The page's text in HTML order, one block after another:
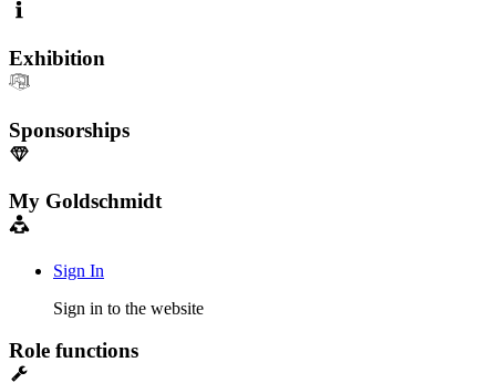
Exhibition
Sponsorships
My Goldschmidt
Sign In
Sign in to the website
Role functions